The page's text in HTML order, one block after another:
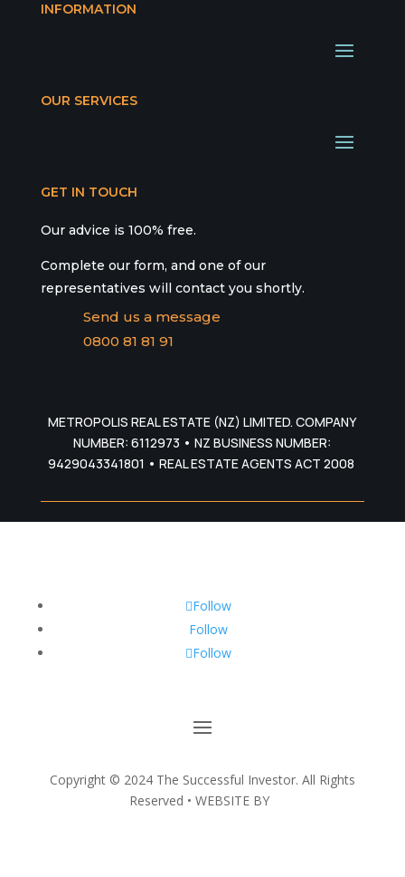
INFORMATION
OUR SERVICES
GET IN TOUCH
Our advice is 100% free.
Complete our form, and one of our
representatives will contact you shortly.
Send us a message
0800 81 81 91
METROPOLIS REAL ESTATE (NZ) LIMITED. COMPANY
NUMBER: 6112973 • NZ BUSINESS NUMBER:
9429043341801 • REAL ESTATE AGENTS ACT 2008
Follow
Follow
Follow
Copyright © 2024The Successful Investor. All Rights
Reserved • WEBSITE BY